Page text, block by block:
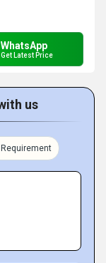
WhatsApp
Get Latest Price
us